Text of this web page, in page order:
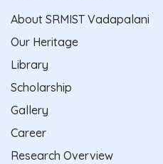
About SRMIST Vadapalani
Our Heritage
Library
Scholarship
Gallery
Career
Research Overview